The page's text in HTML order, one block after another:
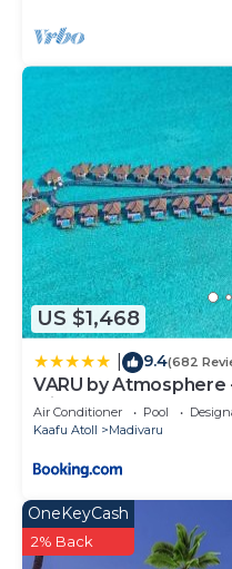
US $1,468
9.4(682
VARU by Atmosphere
with Free Transfers
Air Conditioner Pool
Kaafu Atoll
Madivaru
OneKeyCash
2% Back